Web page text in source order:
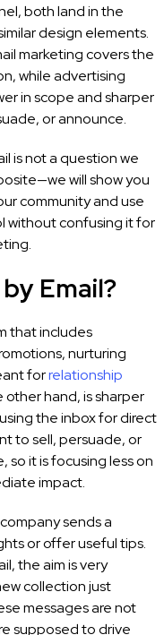
both land in the
design elements.
marketing covers the
while advertising
in scope and sharper
or announce.
is not a question we
will show you
community and use
without confusing it for
Email?
that includes
nurturing
forrelationship
other hand, is sharper
the inbox for direct
to sell, persuade, or
so it is focusing less on
impact.
sends a
or offer useful tips.
the aim is very
collection just
messages are not
supposed to drive